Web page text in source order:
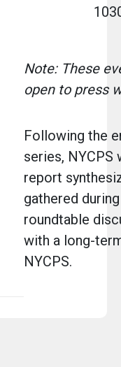
Note: These
open to press
Following the
series, NYCPS
report
gathered
roundtable
with a long-
NYCPS.